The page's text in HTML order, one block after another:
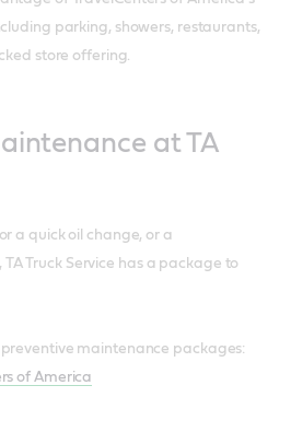
parking, showers, restaurants,
store offering.
at TA
a quick oil change, or a
Truck Service has a package to
preventive maintenance packages:
of America